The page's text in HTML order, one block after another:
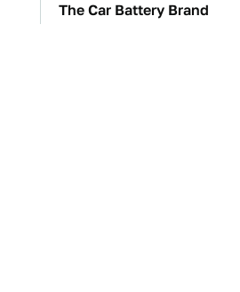
The Car Battery Brand